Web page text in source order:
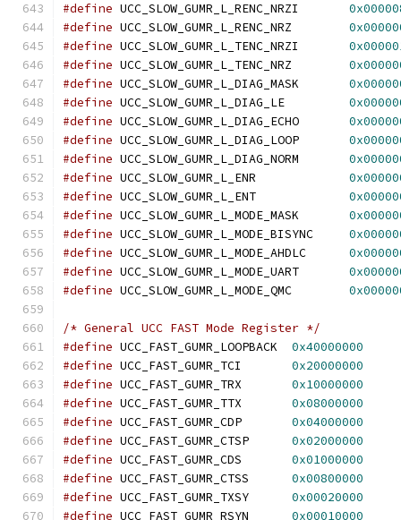
#define
#define
#define
#define
#define
#define
#define
#define
#define
#define
#define
#define
#define
#define
#define
#define
/* General UCC FAST Mode Register */
#define
0x40000000
#define
0x20000000
#define
0x10000000
#define
0x08000000
#define
0x04000000
#define
0x02000000
#define
0x01000000
#define
0x00800000
#define
0x00020000
#define
0x00010000